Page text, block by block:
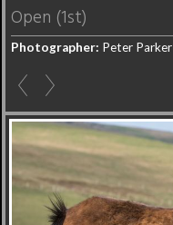
Open (1st)
Photographer: Peter Parker